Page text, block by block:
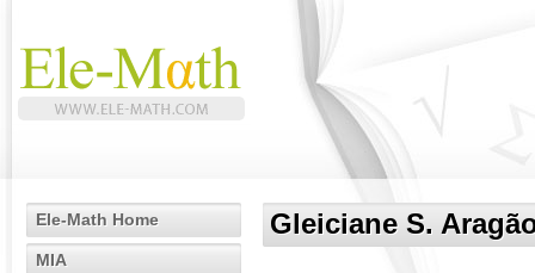
Ele-Math Home
MIA
Gleiciane S.